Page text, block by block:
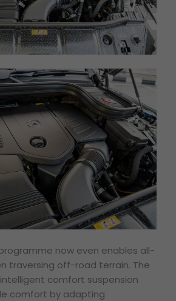
now even enables all-
traversing off-road terrain. The
intelligent comfort suspension
comfort by adapting